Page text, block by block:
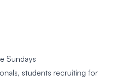
Sundays
students recruiting for